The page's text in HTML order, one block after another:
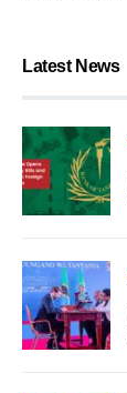
Latest News